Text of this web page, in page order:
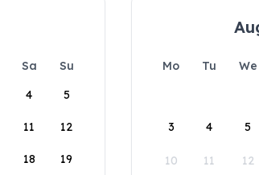
Sa
Su
4 5
11 12
18 19
Mo Tu We
3 4 5
10 11 12